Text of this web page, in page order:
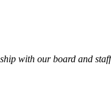
with our board and